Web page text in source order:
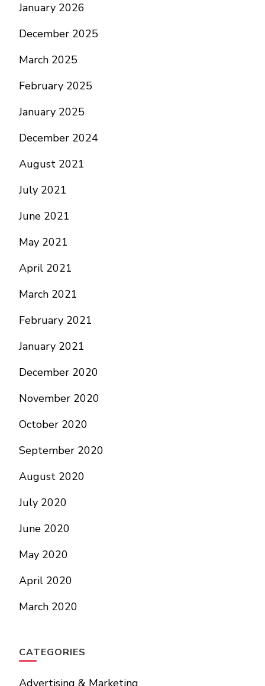
January 2026
December 2025
March 2025
February 2025
January 2025
December 2024
August 2021
July 2021
June 2021
May 2021
April 2021
March 2021
February 2021
January 2021
December 2020
November 2020
October 2020
September 2020
August 2020
July 2020
June 2020
May 2020
April 2020
March 2020
CATEGORIES